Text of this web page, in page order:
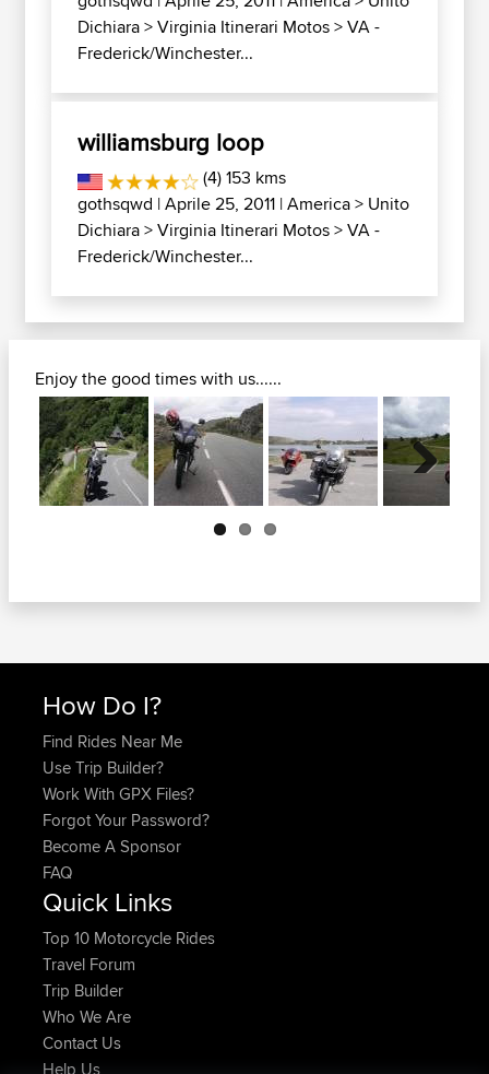
Dichiara>Virginia Itinerari Motos>VA -
Frederick/Winchester...
williamsburg loop
(4) 153 kms
gothsqwd | Aprile 25, 2011 |America> Unito
Dichiara>Virginia Itinerari Motos>VA -
Frederick/Winchester...
Enjoy the good times with us......
Next
How Do I?
Find Rides Near Me
Use Trip Builder?
Work With GPX Files?
Forgot Your Password?
Become A Sponsor
FAQ
Quick Links
Top 10 Motorcycle Rides
Travel Forum
Trip Builder
Who We Are
Contact Us
Help Us